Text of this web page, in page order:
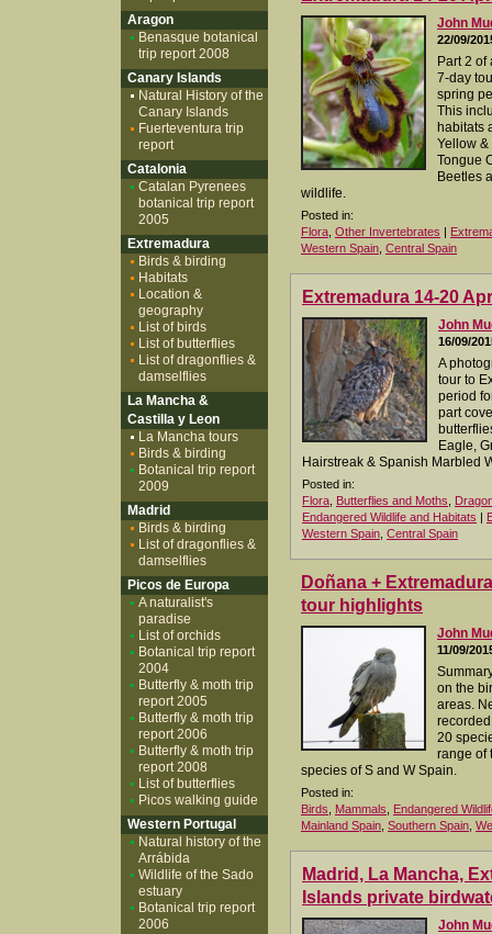
John
22/09/
Part 2
7-day
spring
This
habitats
Yellow &
Tongue
Beetles
wildlife.
Posted in:
Flora Other Invertebrates |
Western Spain Central Spain
Extremadura 14-20
John
16/09/
A
tour to
period
part
Eagle,
Hairstreak & Spanish Marbled
Posted in:
Flora Butterflies and Moths
Endangered Wildlife and Habitats |
Western Spain Central Spain
Doñana +
tour highlights
John
11/09/
on the
areas.
20
range of
species of S and W Spain.
Posted in:
Birds
Mammals
Endangered
Mainland Spain Southern Spain
Madrid, La Mancha,
Islands private
John
Aragon
Benasque botanical
trip report 2008
Canary Islands
Natural History of the
Canary Islands
Fuerteventura trip
report
Catalonia
Catalan Pyrenees
botanical trip report
2005
Extremadura
Birds & birding
Habitats
Location &
geography
List of birds
List of butterflies
List of dragonflies &
damselflies
La Mancha &
Castilla y Leon
La Mancha tours
Birds & birding
Botanical trip report
2009
Madrid
Birds & birding
List of dragonflies &
damselflies
Picos de Europa
A naturalist's
paradise
List of orchids
Botanical trip report
2004
Butterfly & moth trip
report 2005
Butterfly & moth trip
report 2006
Butterfly & moth trip
report 2008
List of butterflies
Picos walking guide
Western Portugal
Natural history of the
Arrábida
Wildlife of the Sado
estuary
Botanical trip report
2006